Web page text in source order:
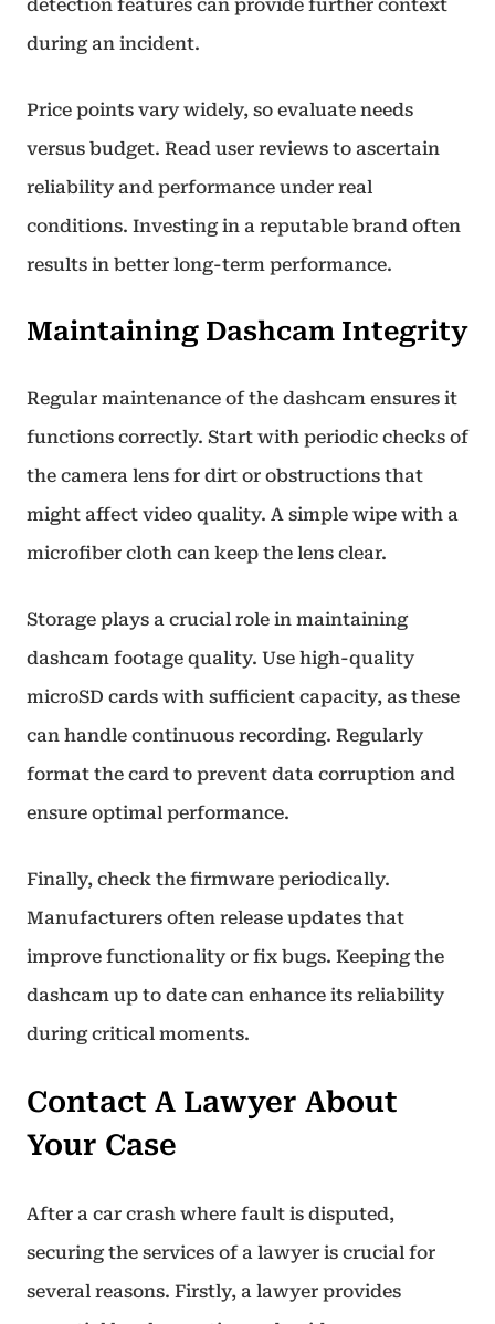
detection features can provide further context
during an incident.
Price points vary widely, so evaluate needs
versus budget. Read user reviews to ascertain
reliability and performance under real
conditions. Investing in a reputable brand often
results in better long-term performance.
Maintaining Dashcam Integrity
Regular maintenance of the dashcam ensures it
functions correctly. Start with periodic checks of
the camera lens for dirt or obstructions that
might affect video quality. A simple wipe with a
microfiber cloth can keep the lens clear.
Storage plays a crucial role in maintaining
dashcam footage quality. Use high-quality
microSD cards with sufficient capacity, as these
can handle continuous recording. Regularly
format the card to prevent data corruption and
ensure optimal performance.
Finally, check the firmware periodically.
Manufacturers often release updates that
improve functionality or fix bugs. Keeping the
dashcam up to date can enhance its reliability
during critical moments.
Contact A Lawyer About
Your Case
After a car crash where fault is disputed,
securing the services of a lawyer is crucial for
several reasons. Firstly, a lawyer provides